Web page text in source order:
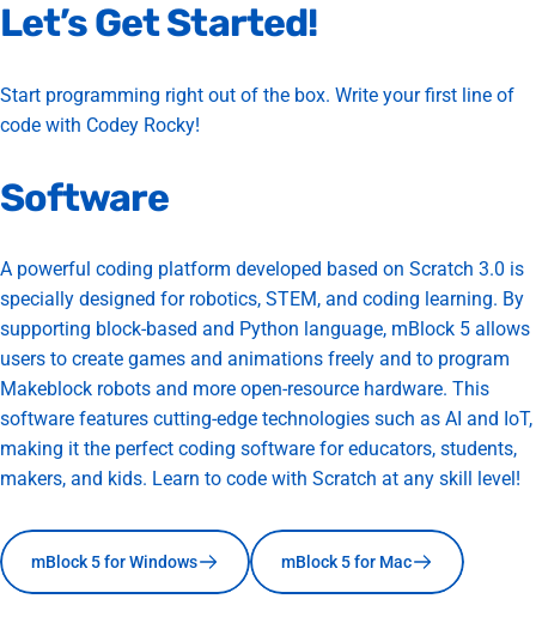
Let’sGetStarted!
Start programming right out of the box. Write your first line of
code with Codey Rocky!
Software
A powerful coding platform developed based on Scratch 3.0 is
specially designed for robotics, STEM, and coding learning. By
supporting block-based and Python language, mBlock 5 allows
users to create games and animations freely and to program
Makeblock robots and more open-resource hardware. This
software features cutting-edge technologies such as AI and IoT,
making it the perfect coding software for educators, students,
makers, and kids. Learn to code with Scratch at any skill level!
mBlock 5 for Windows mBlock 5 for Mac